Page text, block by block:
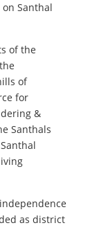
Santhal
of the
of
for
&
Santhals
as district